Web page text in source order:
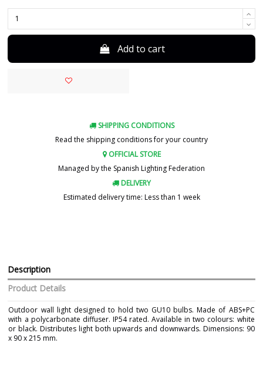
Add to cart
SHIPPING CONDITIONS
Read the shipping conditions for your country
OFFICIAL STORE
Managed by the Spanish Lighting Federation
DELIVERY
Estimated delivery time: Less than 1 week
Description
Product Details
Outdoor wall light designed to hold two GU10 bulbs. Made of ABS+PC
with a polycarbonate diffuser. IP54 rated. Available in two colours: white
or black. Distributes light both upwards and downwards. Dimensions: 90
x 90 x 215 mm.